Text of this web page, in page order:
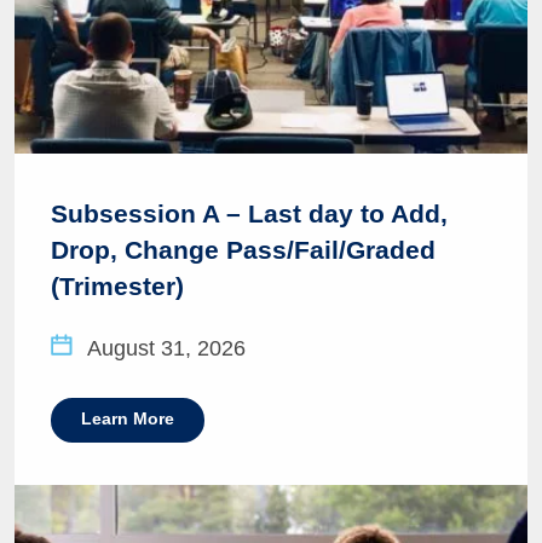
Subsession A – Last day to Add,
Drop, Change Pass/Fail/Graded
(Trimester)
August 31, 2026
Learn More